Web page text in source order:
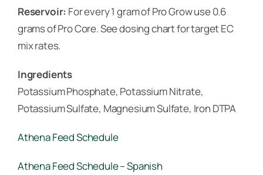
Reservoir: For every 1 gram of Pro Grow use 0.6
grams of Pro Core. See dosing chart for target EC
mix rates.
Ingredients
Potassium Phosphate, Potassium Nitrate,
Potassium Sulfate, Magnesium Sulfate, Iron DTPA
Athena Feed Schedule
Athena Feed Schedule – Spanish